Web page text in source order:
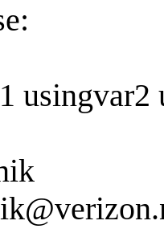
usingvar2